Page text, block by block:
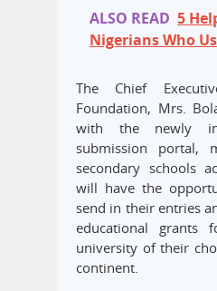
ALSO READ 5
Nigerians Who
The Chief
Foundation, Mrs.
with the newly
submission portal,
secondary schools
will have the
send in their entries
educational
university of their
continent.